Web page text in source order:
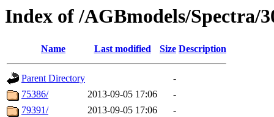
Index of /AGBmodels/Spectra/
Name Last modified Size Description
Parent Directory
-
75386/
2013-09-05 17:06
-
79391/
2013-09-05 17:06 -